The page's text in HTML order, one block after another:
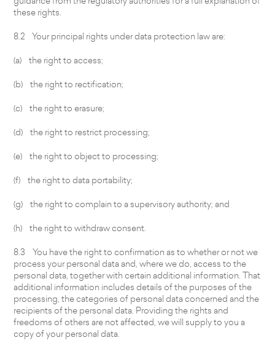
these rights.
8.2 Your principal rights under data protection law are:
(a) the right to access;
(b) the right to rectification;
(c) the right to erasure;
(d) the right to restrict processing;
(e) the right to object to processing;
(f) the right to data portability;
(g) the right to complain to a supervisory authority; and
(h) the right to withdraw consent.
8.3 You have the right to confirmation as to whether or not we
process your personal data and, where we do, access to the
personal data, together with certain additional information. That
additional information includes details of the purposes of the
processing, the categories of personal data concerned and the
recipients of the personal data. Providing the rights and
freedoms of others are not affected, we will supply to you a
copy of your personal data.